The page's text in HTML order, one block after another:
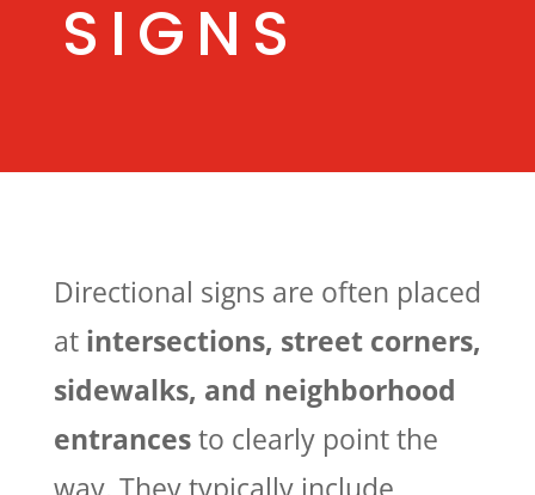
SIGNS
Directional signs are often placed
at intersections, street corners,
sidewalks, and neighborhood
entrancesto clearly point the